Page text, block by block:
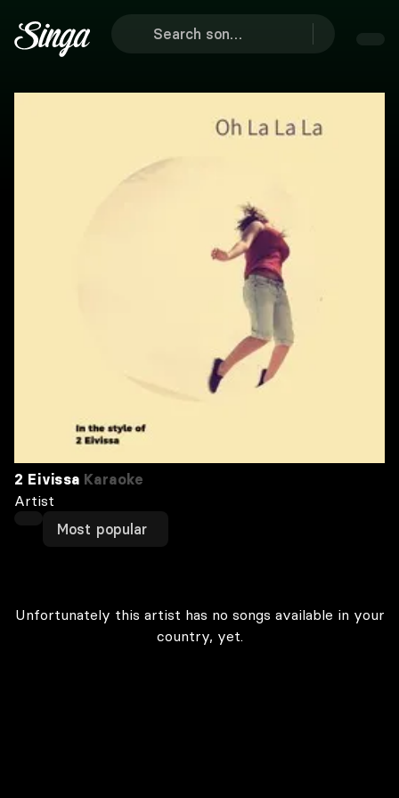
2 Eivissa Karaoke
Artist
Most popular
Unfortunately this artist has no songs available in your
country, yet.